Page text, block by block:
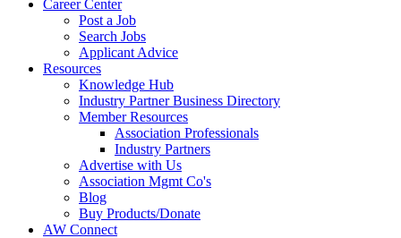
Career Center
Post a Job
Search Jobs
Applicant Advice
Resources
Knowledge Hub
Industry Partner Business Directory
Member Resources
Association Professionals
Industry Partners
Advertise with Us
Association Mgmt Co's
Blog
Buy Products/Donate
AW Connect